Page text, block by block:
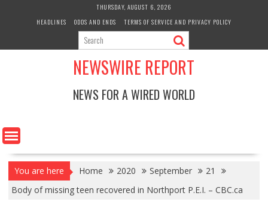
THURSDAY, AUGUST 6, 2026
HEADLINES
ODDS AND ENDS TERMS OF SERVICE AND PRIVACY POLICY
NEWSWIRE REPORT
NEWS FOR A WIRED WORLD
You are here Home 2020 September
21
Body of missing teen recovered in Northport P.E.I. – CBC.ca